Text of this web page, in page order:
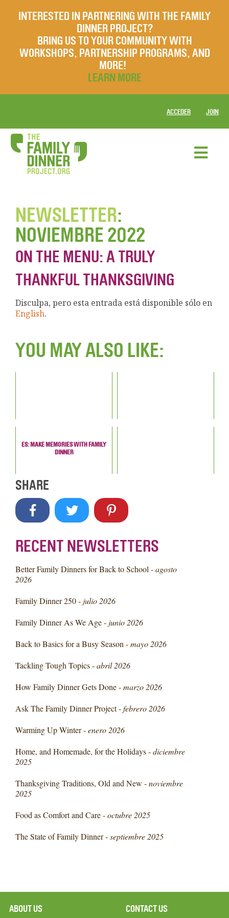
INTERESTED IN PARTNERING WITH THE FAMILY
DINNER PROJECT?
BRING US TO YOUR COMMUNITY WITH
WORKSHOPS, PARTNERSHIP PROGRAMS, AND
MORE!
LEARN MORE
ACCEDER JOIN
NEWSLETTER:
NOVIEMBRE 2022
ON THE MENU: A TRULY
THANKFUL THANKSGIVING
Disculpa, pero esta entrada está disponible sólo en
English.
YOU MAY ALSO LIKE:
ES: MAKE MEMORIES WITH FAMILY
DINNER
SHARE
RECENT NEWSLETTERS
Better Family Dinners for Back to School -agosto
2026
Family Dinner 250 - julio 2026
Family Dinner As We Age - junio 2026
Back to Basics for a Busy Season -mayo 2026
Tackling Tough Topics -abril 2026
How Family Dinner Gets Done -marzo 2026
Ask The Family Dinner Project -febrero 2026
Warming Up Winter -enero 2026
Home, and Homemade, for the Holidays -diciembre
2025
Thanksgiving Traditions, Old and New -noviembre
2025
Food as Comfort and Care -octubre 2025
The State of Family Dinner -septiembre 2025
ABOUT US CONTACT US